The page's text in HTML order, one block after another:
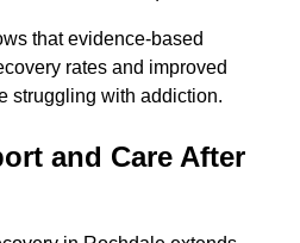
that evidence-based
rates and improved
struggling with addiction.
and Care After